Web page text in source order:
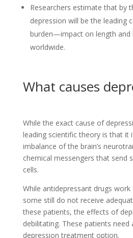
Researchers estimate that by
depression will be the leading
burden—impact on length
worldwide.
What causes
While the exact cause of
leading scientific theory is that it
imbalance of the brain’s
chemical messengers that send
cells.
While antidepressant drugs
some still do not receive
these patients, the effects of
debilitating. These patients need
depression treatment option.